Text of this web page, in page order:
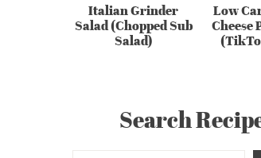
Italian Grinder
Salad (Chopped Sub
Salad)
Low
Cheese
Search